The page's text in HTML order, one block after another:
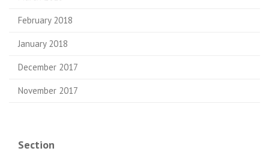
February 2018
January 2018
December 2017
November 2017
Section